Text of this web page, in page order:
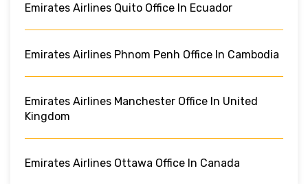
Emirates Airlines Quito Office In Ecuador
Emirates Airlines Phnom Penh Office In Cambodia
Emirates Airlines Manchester Office In United
Kingdom
Emirates Airlines Ottawa Office In Canada